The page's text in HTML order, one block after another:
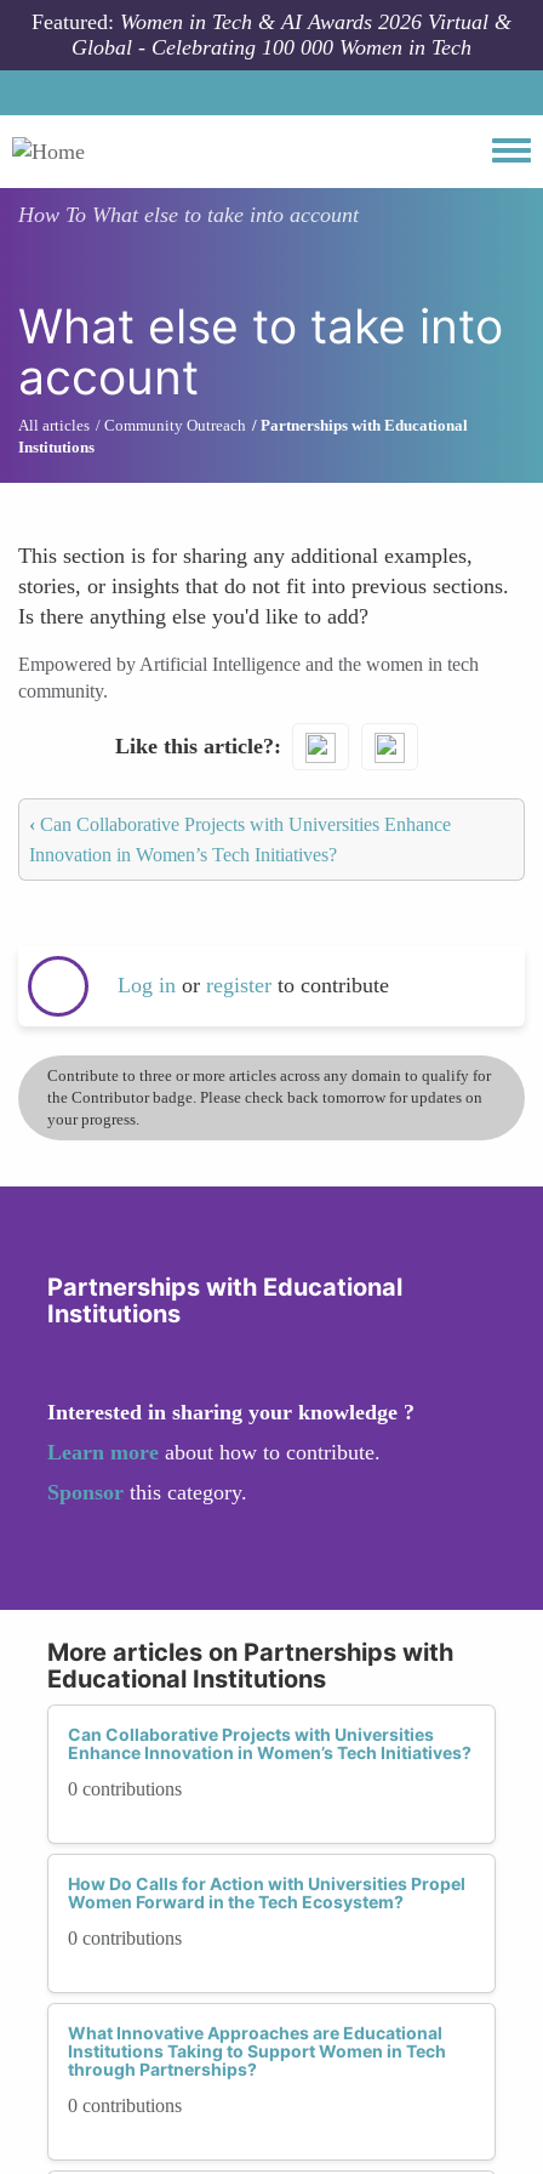
Skip to main content
Featured: Women in Tech & AI Awards 2026 Virtual &
Global - Celebrating 100 000 Women in Tech
How To What else to take into account
What else to take into
account
All articles Community Outreach
Partnerships with Educational
Institutions
This section is for sharing any additional examples,
stories, or insights that do not fit into previous sections.
Is there anything else you'd like to add?
Empowered by Artificial Intelligence and the women in tech
community.
Like this article?
‹ Can Collaborative Projects with Universities Enhance
Innovation in Women’s Tech Initiatives?
Log in or register to contribute
Contribute to three or more articles across any domain to qualify for
the Contributor badge. Please check back tomorrow for updates on
your progress.
Partnerships with Educational
Institutions
Interested in sharing your knowledge ?
Learn more about how to contribute.
Sponsor this category.
More articles on Partnerships with
Educational Institutions
Can Collaborative Projects with Universities
Enhance Innovation in Women’s Tech Initiatives?
0 contributions
How Do Calls for Action with Universities Propel
Women Forward in the Tech Ecosystem?
0 contributions
What Innovative Approaches are Educational
Institutions Taking to Support Women in Tech
through Partnerships?
0 contributions